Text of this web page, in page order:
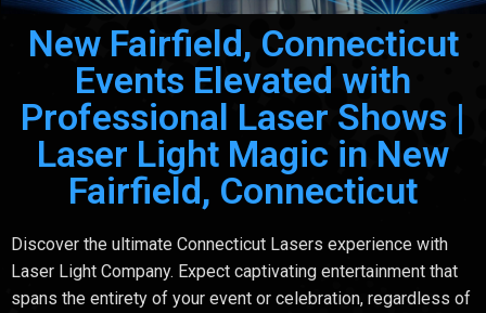
New Fairfield, Connecticut
Events Elevated with
Professional Laser Shows |
Laser Light Magic in New
Fairfield, Connecticut
Discover the ultimate Connecticut Lasers experience with
Laser Light Company. Expect captivating entertainment that
spans the entirety of your event or celebration, regardless of